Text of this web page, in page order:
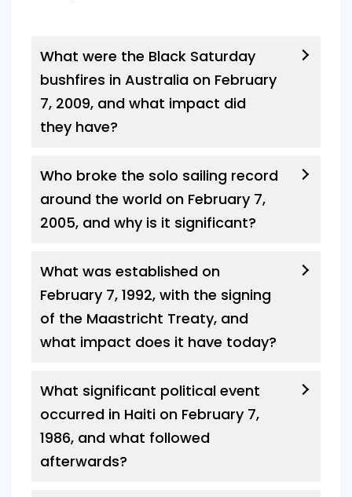
What were the Black Saturday
bushfires in Australia on February
7, 2009, and what impact did
they have?
Who broke the solo sailing record
around the world on February 7,
2005, and why is it significant?
What was established on
February 7, 1992, with the signing
of the Maastricht Treaty, and
what impact does it have today?
What significant political event
occurred in Haiti on February 7,
1986, and what followed
afterwards?